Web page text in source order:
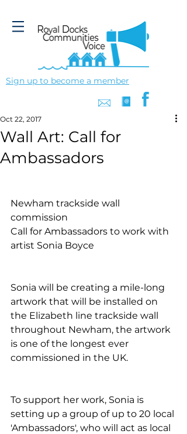
Sign up to become a member
Wall Art: Call for
Ambassadors
Oct 22, 2017
Newham trackside wall
commission
Call for Ambassadors to work with
artist Sonia Boyce
Sonia will be creating a mile-long
artwork that will be installed on
the Elizabeth line trackside wall
throughout Newham, the artwork
is one of the longest ever
commissioned in the UK.
To support her work, Sonia is
setting up a group of up to 20 local
'Ambassadors', who will act as local